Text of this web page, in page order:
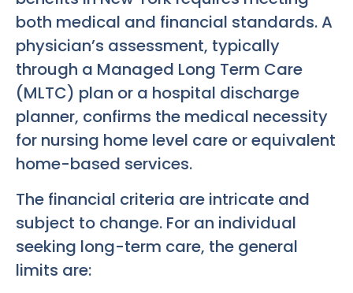
both medical and financial standards. A
physician’s assessment, typically
through a Managed Long Term Care
(MLTC) plan or a hospital discharge
planner, confirms the medical necessity
for nursing home level care or equivalent
home-based services.
The financial criteria are intricate and
subject to change. For an individual
seeking long-term care, the general
limits are: